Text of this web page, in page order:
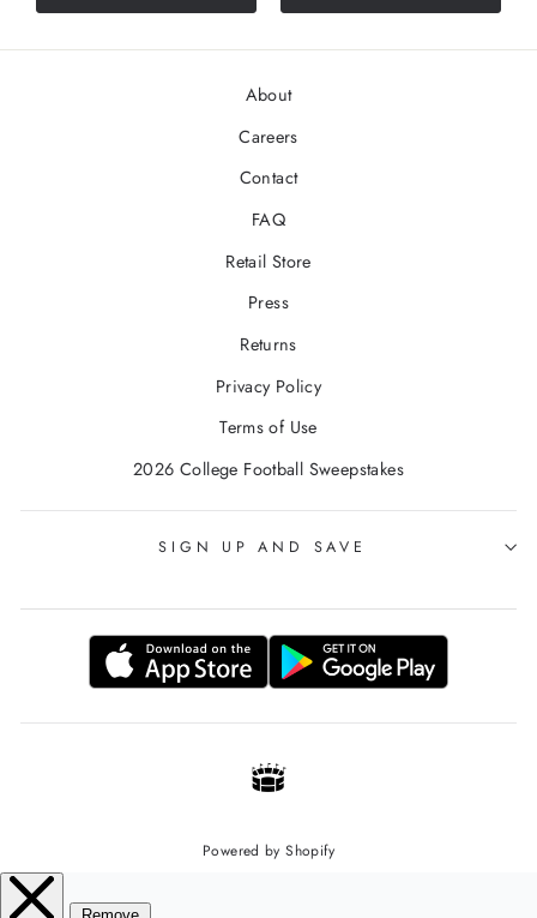
About
Careers
Contact
FAQ
Retail Store
Press
Returns
Privacy Policy
Terms of Use
2026 College Football Sweepstakes
SIGN UP AND SAVE
Powered by Shopify